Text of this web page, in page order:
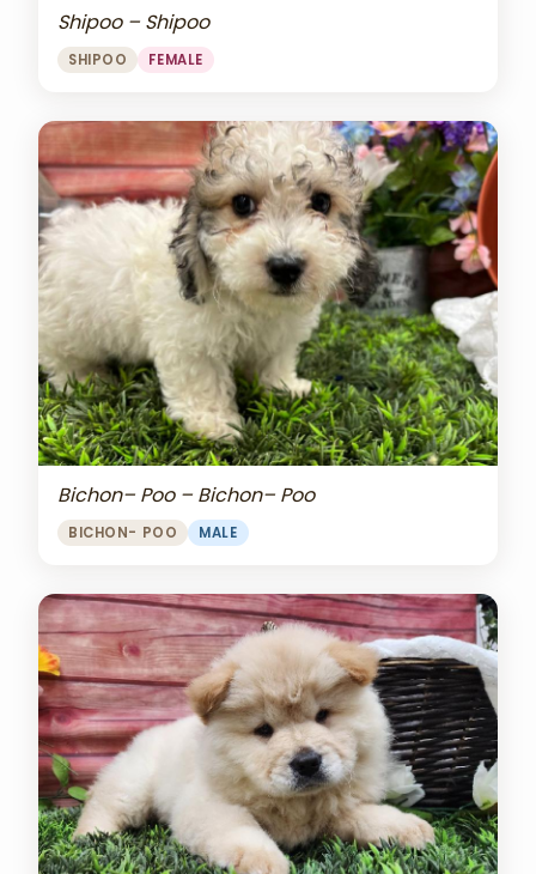
Shipoo – Shipoo
SHIPOO FEMALE
Bichon– Poo – Bichon– Poo
BICHON- POO MALE